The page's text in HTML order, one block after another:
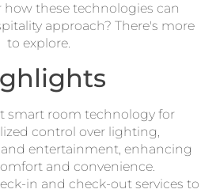
how these technologies can
approach? There's more
to explore.
smart room technology for
control over lighting,
entertainment, enhancing
and convenience.
in and check-out services to